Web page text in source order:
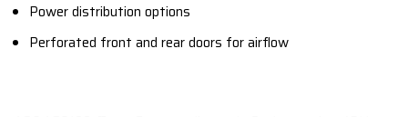
Power distribution options
Perforated front and rear doors for airflow